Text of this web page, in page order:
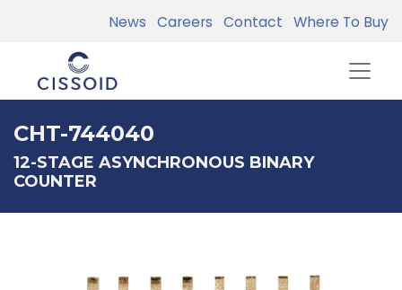
News Careers Contact Where To Buy
CHT-744040
12-STAGE ASYNCHRONOUS BINARY
COUNTER